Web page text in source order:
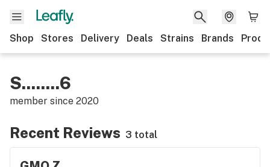
Shop Stores Delivery Deals Strains Brands
S........6
member since 2020
Recent Reviews 3 total